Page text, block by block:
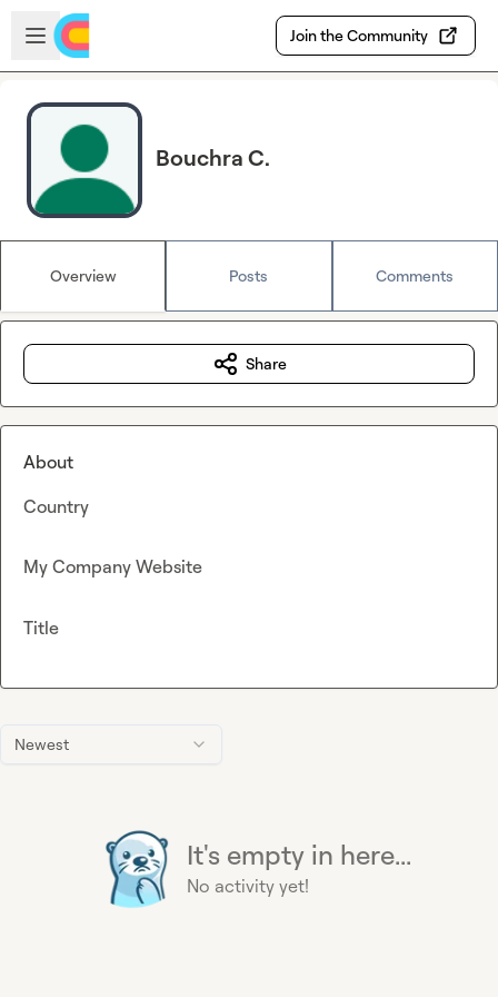
Skip to main content
Open sidebar
Join the Community
Bouchra C.
Overview Posts Comments
Newest
It's empty in here...
No activity yet!
Share
About
Country
My Company Website
Title